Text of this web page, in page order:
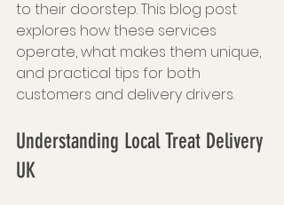
to their doorstep. This blog post
explores how these services
operate, what makes them unique,
and practical tips for both
customers and delivery drivers.
Understanding Local Treat Delivery
UK